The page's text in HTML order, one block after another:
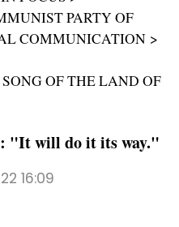
PARTY OF
COMMUNICATION
OF THE LAND OF
"It will do it its way."
16:09